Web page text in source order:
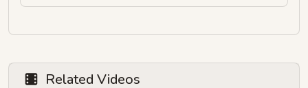
Related Videos